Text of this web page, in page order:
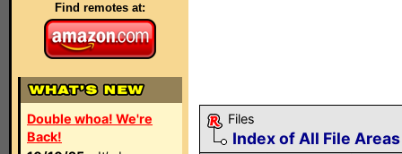
Find remotes at:
Double whoa! We're
Back!
Files
Index of All File Areas